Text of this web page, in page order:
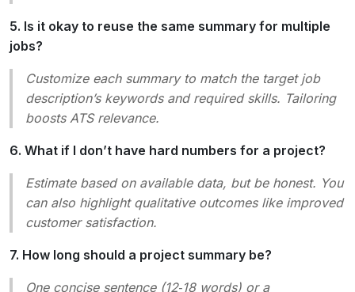
5. Is it okay to reuse the same summary for multiple
jobs?
Customize each summary to match the target job
description’s keywords and required skills. Tailoring
boosts ATS relevance.
6. What if I don’t have hard numbers for a project?
Estimate based on available data, but be honest. You
can also highlight qualitative outcomes like improved
customer satisfaction.
7. How long should a project summary be?
One concise sentence (12‑18 words) or a